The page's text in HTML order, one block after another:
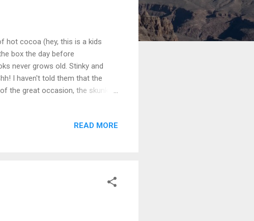
hot cocoa (hey, this is a kids
box the day before
never grows old. Stinky and
I haven't told them that the
the great occasion, the skunks
READ MORE